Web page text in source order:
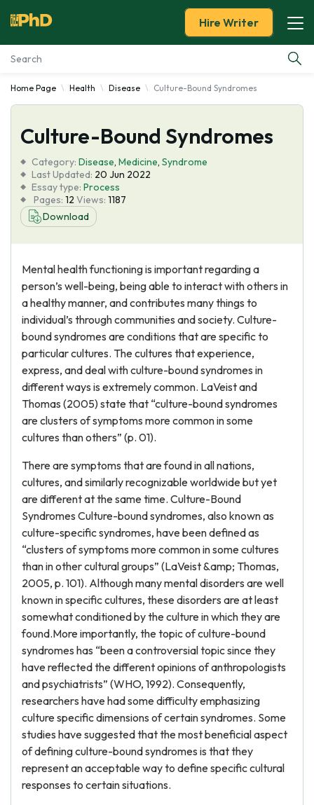
Essay Examples
Services
Tools
Blog
About Us
Hire Writer
Home Page Health Disease Culture-Bound Syndromes
Culture-Bound Syndromes
Category: Disease, Medicine, Syndrome
Last Updated: 20 Jun 2022
Essay type: Process
Pages: 12 Views: 1187
Download
Mental health functioning is important regarding a
person’s well-being, being able to interact with others in
a healthy manner, and contributes many things to
individual’s through communities and society. Culture-
bound syndromes are conditions that are specific to
particular cultures. The cultures that experience,
express, and deal with culture-bound syndromes in
different ways is extremely common. LaVeist and
Thomas (2005) state that “culture-bound syndromes
are clusters of symptoms more common in some
cultures than others” (p. 01).
There are symptoms that are found in all nations,
cultures, and similarly recognizable worldwide but yet
are different at the same time. Culture-Bound
Syndromes Culture-bound syndromes, also known as
culture-specific syndromes, have been defined as
“clusters of symptoms more common in some cultures
than in other cultural groups” (LaVeist &amp; Thomas,
2005, p. 101). Although many mental disorders are well
known in specific cultures, these disorders are at least
somewhat conditioned by the culture in which they are
found.More importantly, the topic of culture-bound
syndromes has “been a controversial topic since they
have reflected the different opinions of anthropologists
and psychiatrists” (WHO, 1992). Consequently,
researchers have had some difficulty emphasizing
culture specific dimensions of certain syndromes. Some
studies have suggested that the most beneficial aspect
of defining culture-bound syndromes is that they
represent an acceptable way to define specific cultural
responses to certain situations.